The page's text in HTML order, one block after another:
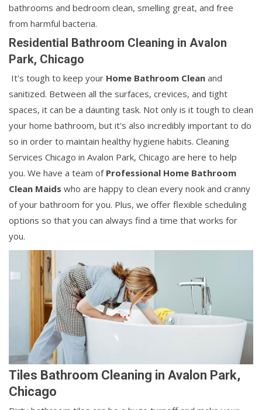
bathrooms and bedroom clean, smelling great, and free
from harmful bacteria.
Residential Bathroom Cleaning in Avalon
Park, Chicago
It's tough to keep your Home Bathroom Clean and
sanitized. Between all the surfaces, crevices, and tight
spaces, it can be a daunting task. Not only is it tough to clean
your home bathroom, but it's also incredibly important to do
so in order to maintain healthy hygiene habits. Cleaning
Services Chicago in Avalon Park, Chicago are here to help
you. We have a team of Professional Home Bathroom
Clean Maids who are happy to clean every nook and cranny
of your bathroom for you. Plus, we offer flexible scheduling
options so that you can always find a time that works for
you.
Tiles Bathroom Cleaning in Avalon Park,
Chicago